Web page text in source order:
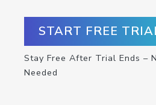
START FREE
Stay Free After Trial Ends –
Needed